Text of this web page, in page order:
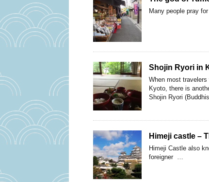
Many people pray
Shojin Ryori in
When most
Kyoto, there is
Shojin Ryori
Himeji castle –
Himeji Castle also
foreigner …